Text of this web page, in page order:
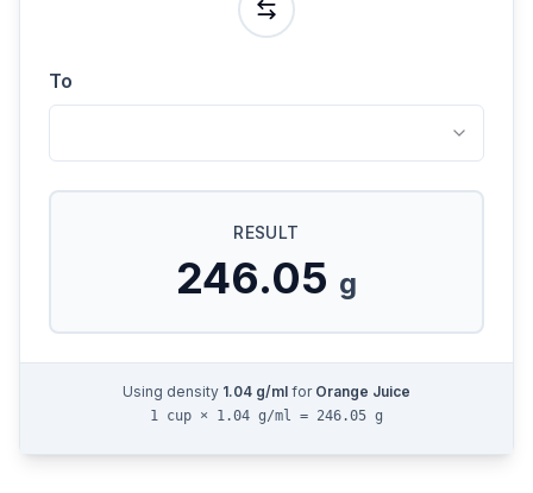
To
RESULT
246.05 g
Using density 1.04 g/ml for Orange Juice
1 cup × 1.04 g/ml = 246.05 g